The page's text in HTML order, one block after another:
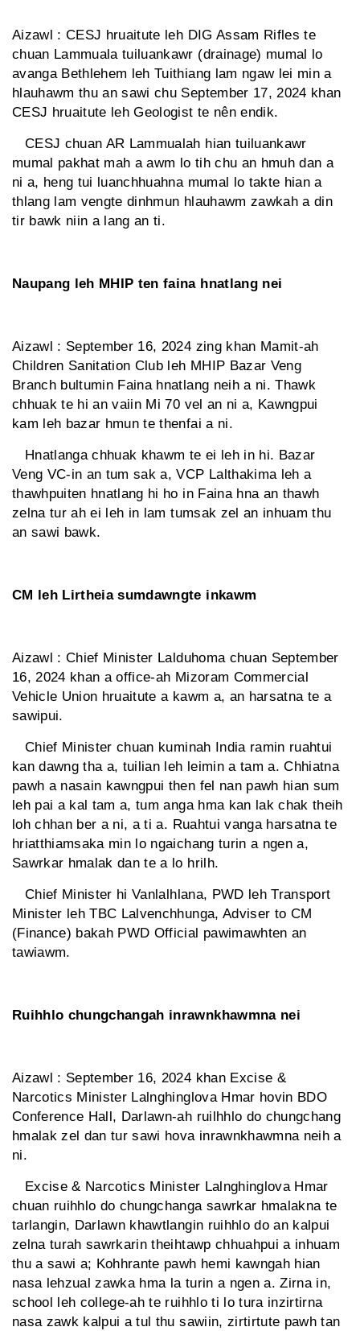
Aizawl : CESJ hruaitute leh DIG Assam Rifles te
chuan Lammuala tuiluankawr (drainage) mumal lo
avanga Bethlehem leh Tuithiang lam ngaw lei min a
hlauhawm thu an sawi chu September 17, 2024 khan
CESJ hruaitute leh Geologist te nên endik.
CESJ chuan AR Lammualah hian tuiluankawr
mumal pakhat mah a awm lo tih chu an hmuh dan a
ni a, heng tui luanchhuahna mumal lo takte hian a
thlang lam vengte dinhmun hlauhawm zawkah a din
tir bawk niin a lang an ti.
Naupang leh MHIP ten faina hnatlang nei
Aizawl : September 16, 2024 zing khan Mamit-ah
Children Sanitation Club leh MHIP Bazar Veng
Branch bultumin Faina hnatlang neih a ni. Thawk
chhuak te hi an vaiin Mi 70 vel an ni a, Kawngpui
kam leh bazar hmun te thenfai a ni.
Hnatlanga chhuak khawm te ei leh in hi. Bazar
Veng VC-in an tum sak a, VCP Lalthakima leh a
thawhpuiten hnatlang hi ho in Faina hna an thawh
zelna tur ah ei leh in lam tumsak zel an inhuam thu
an sawi bawk.
CM leh Lirtheia sumdawngte inkawm
Aizawl : Chief Minister Lalduhoma chuan September
16, 2024 khan a office-ah Mizoram Commercial
Vehicle Union hruaitute a kawm a, an harsatna te a
sawipui.
Chief Minister chuan kuminah India ramin ruahtui
kan dawng tha a, tuilian leh leimin a tam a. Chhiatna
pawh a nasain kawngpui then fel nan pawh hian sum
leh pai a kal tam a, tum anga hma kan lak chak theih
loh chhan ber a ni, a ti a. Ruahtui vanga harsatna te
hriatthiamsaka min lo ngaichang turin a ngen a,
Sawrkar hmalak dan te a lo hrilh.
Chief Minister hi Vanlalhlana, PWD leh Transport
Minister leh TBC Lalvenchhunga, Adviser to CM
(Finance) bakah PWD Official pawimawhten an
tawiawm.
Ruihhlo chungchangah inrawnkhawmna nei
Aizawl : September 16, 2024 khan Excise &
Narcotics Minister Lalnghinglova Hmar hovin BDO
Conference Hall, Darlawn-ah ruilhhlo do chungchang
hmalak zel dan tur sawi hova inrawnkhawmna neih a
ni.
Excise & Narcotics Minister Lalnghinglova Hmar
chuan ruihhlo do chungchanga sawrkar hmalakna te
tarlangin, Darlawn khawtlangin ruihhlo do an kalpui
zelna turah sawrkarin theihtawp chhuahpui a inhuam
thu a sawi a; Kohhrante pawh hemi kawngah hian
nasa lehzual zawka hma la turin a ngen a. Zirna in,
school leh college-ah te ruihhlo ti lo tura inzirtirna
nasa zawk kalpui a tul thu sawiin, zirtirtute pawh tan